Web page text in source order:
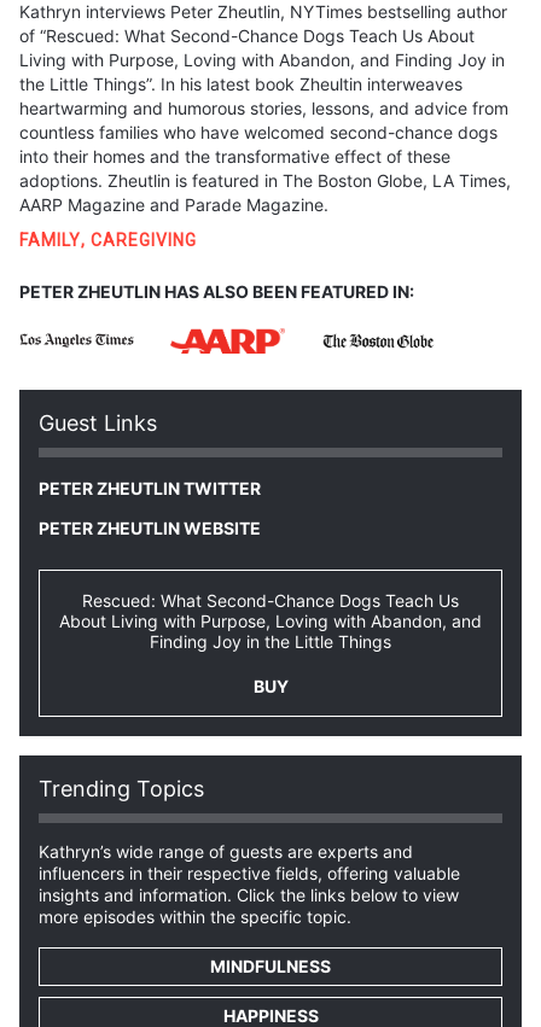
Kathryn interviews Peter Zheutlin, NYTimes bestselling author
of “Rescued: What Second-Chance Dogs Teach Us About
Living with Purpose, Loving with Abandon, and Finding Joy in
the Little Things”. In his latest book Zheultin interweaves
heartwarming and humorous stories, lessons, and advice from
countless families who have welcomed second-chance dogs
into their homes and the transformative effect of these
adoptions. Zheutlin is featured in The Boston Globe, LA Times,
AARP Magazine and Parade Magazine.
FAMILY, CAREGIVING
PETER ZHEUTLIN HAS ALSO BEEN FEATURED IN:
Guest Links
PETER ZHEUTLIN TWITTER
PETER ZHEUTLIN WEBSITE
Rescued: What Second-Chance Dogs Teach Us
About Living with Purpose, Loving with Abandon, and
Finding Joy in the Little Things
BUY
Trending Topics
Kathryn’s wide range of guests are experts and
influencers in their respective fields, offering valuable
insights and information. Click the links below to view
more episodes within the specific topic.
MINDFULNESS
HAPPINESS